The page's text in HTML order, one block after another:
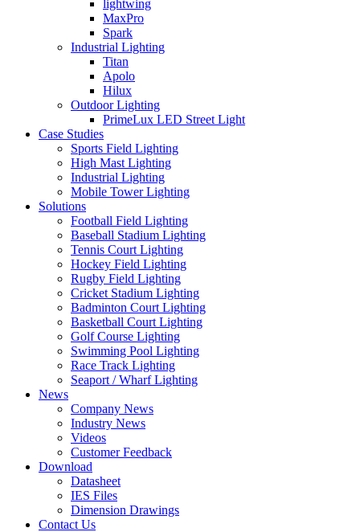
lightwing
MaxPro
Spark
Industrial Lighting
Titan
Apolo
Hilux
Outdoor Lighting
PrimeLux LED Street Light
Case Studies
Sports Field Lighting
High Mast Lighting
Industrial Lighting
Mobile Tower Lighting
Solutions
Football Field Lighting
Baseball Stadium Lighting
Tennis Court Lighting
Hockey Field Lighting
Rugby Field Lighting
Cricket Stadium Lighting
Badminton Court Lighting
Basketball Court Lighting
Golf Course Lighting
Swimming Pool Lighting
Race Track Lighting
Seaport / Wharf Lighting
News
Company News
Industry News
Videos
Customer Feedback
Download
Datasheet
IES Files
Dimension Drawings
Contact Us